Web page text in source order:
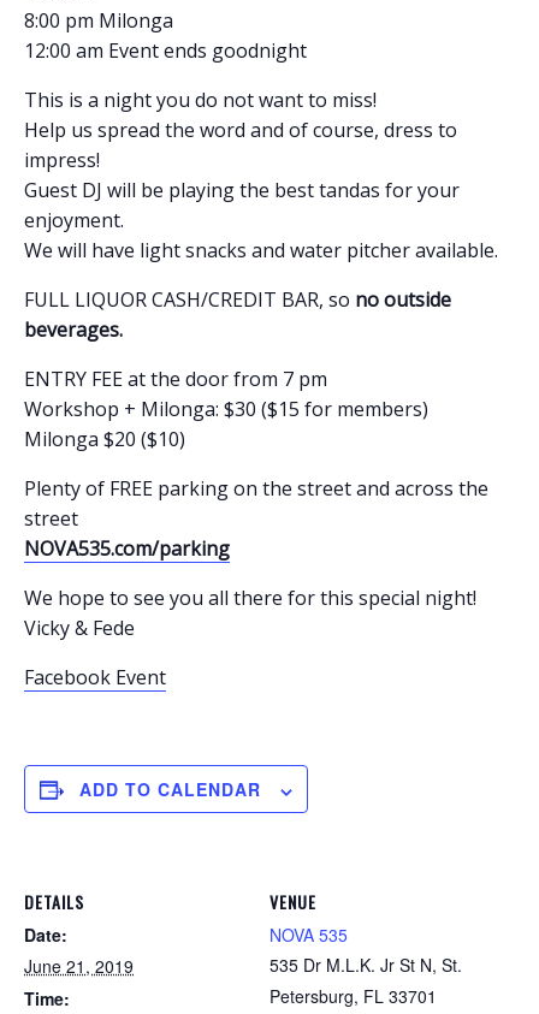
8:00 pm Milonga
12:00 am Event ends goodnight
This is a night you do not want to miss!
Help us spread the word and of course, dress to
impress!
Guest DJ will be playing the best tandas for your
enjoyment.
We will have light snacks and water pitcher available.
FULL LIQUOR CASH/CREDIT BAR, so no outside
beverages.
ENTRY FEE at the door from 7 pm
Workshop + Milonga: $30 ($15 for members)
Milonga $20 ($10)
Plenty of FREE parking on the street and across the
street
NOVA535.com/parking
We hope to see you all there for this special night!
Vicky & Fede
Facebook Event
ADD TO CALENDAR
DETAILS
Date:
June 21, 2019
Time:
VENUE
NOVA 535
535 Dr M.L.K. Jr St N, St.
Petersburg, FL 33701